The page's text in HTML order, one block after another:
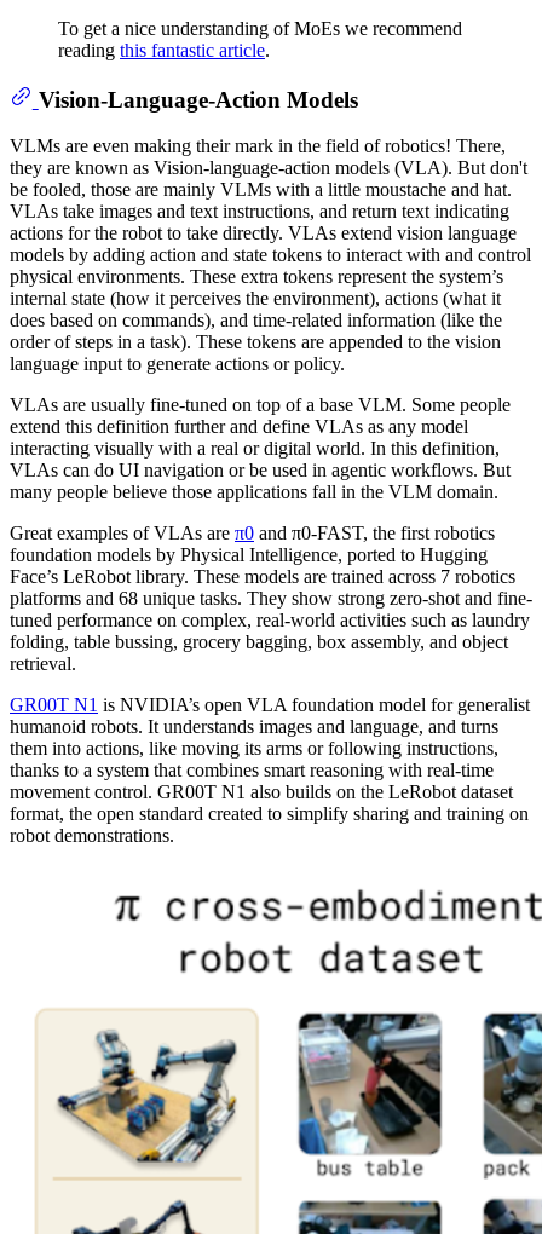
To get a nice understanding of MoEs we recommend
reading this fantastic article.
Vision-Language-Action Models
VLMs are even making their mark in the field of robotics! There,
they are known as Vision-language-action models (VLA). But don't
be fooled, those are mainly VLMs with a little moustache and hat.
VLAs take images and text instructions, and return text indicating
actions for the robot to take directly. VLAs extend vision language
models by adding action and state tokens to interact with and control
physical environments. These extra tokens represent the system’s
internal state (how it perceives the environment), actions (what it
does based on commands), and time-related information (like the
order of steps in a task). These tokens are appended to the vision
language input to generate actions or policy.
VLAs are usually fine-tuned on top of a base VLM. Some people
extend this definition further and define VLAs as any model
interacting visually with a real or digital world. In this definition,
VLAs can do UI navigation or be used in agentic workflows. But
many people believe those applications fall in the VLM domain.
Great examples of VLAs are π0 and π0-FAST, the first robotics
foundation models by Physical Intelligence, ported to Hugging
Face’s LeRobot library. These models are trained across 7 robotics
platforms and 68 unique tasks. They show strong zero-shot and fine-
tuned performance on complex, real-world activities such as laundry
folding, table bussing, grocery bagging, box assembly, and object
retrieval.
GR00T N1 is NVIDIA’s open VLA foundation model for generalist
humanoid robots. It understands images and language, and turns
them into actions, like moving its arms or following instructions,
thanks to a system that combines smart reasoning with real-time
movement control. GR00T N1 also builds on the LeRobot dataset
format, the open standard created to simplify sharing and training on
robot demonstrations.